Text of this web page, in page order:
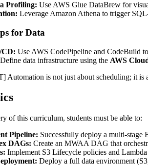
Profiling: Use AWS Glue DataBrew for
Leverage Amazon Athena to trigger
for Data
CD: Use AWS CodePipeline and CodeBuild
Define data infrastructure using the AWS
Automation is not just about scheduling; it is
of this curriculum, students must be able to:
Pipeline: Successfully deploy a multi-stage
DAGs: Create an MWAA DAG that
Implement S3 Lifecycle policies and
Deploy a full data environment